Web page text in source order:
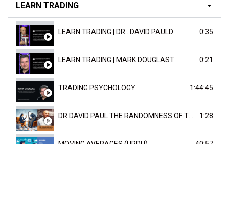
LEARN TRADING
LEARN TRADING | DR . DAVID PAULD 0:35
LEARN TRADING | MARK DOUGLAST 0:21
TRADING PSYCHOLOGY 1:44:45
1:28
MOVING AVERAGES (URDU) 40:57